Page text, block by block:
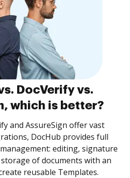
DocVerify vs.
which is better?
and AssureSign offer vast
DocHub provides full
editing, signature
of documents with an
reusable Templates.